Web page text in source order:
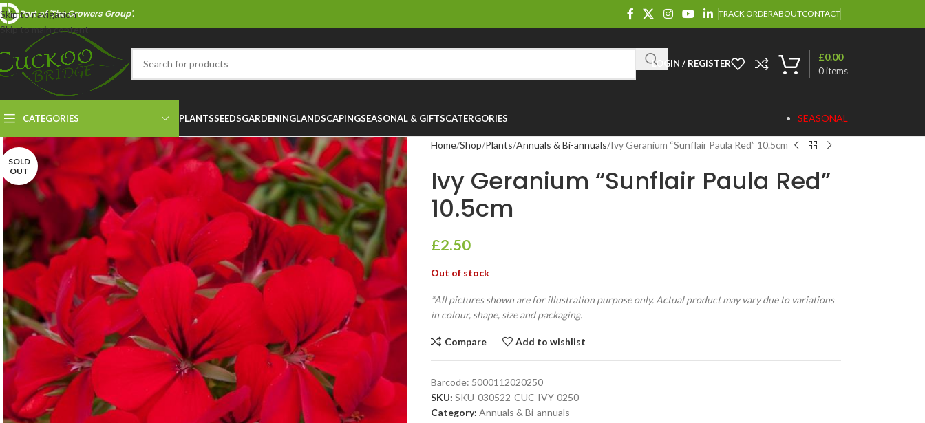
Skip to navigation
Skip to main content
Part of 'The Growers Group'. TRACK ORDERABOUTCONTACT
LOGIN / REGISTER
0items
£0.00
CATEGORIES PLANTSSEEDSGARDENINGLANDSCAPINGSEASONAL & GIFTSCATERGORIES SEASONAL
SOLD
OUT
Home Shop Plants Annuals & Bi-annuals Ivy Geranium “Sunflair Paula Red” 10.5cm
Ivy Geranium “Sunflair Paula Red”
10.5cm
£2.50
Out of stock
*All pictures shown are for illustration purpose only. Actual product may vary due to variations
in colour, shape, size and packaging.
Compare Add to wishlist
Barcode: 5000112020250
SKU: SKU-030522-CUC-IVY-0250
Category: Annuals & Bi-annuals